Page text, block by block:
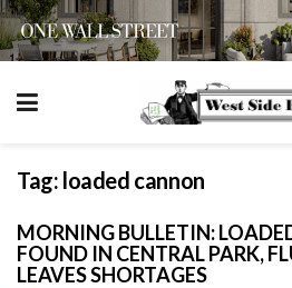
Tag: loaded cannon
MORNING BULLETIN:
FOUND IN CENTRAL PARK,
LEAVES SHORTAGES